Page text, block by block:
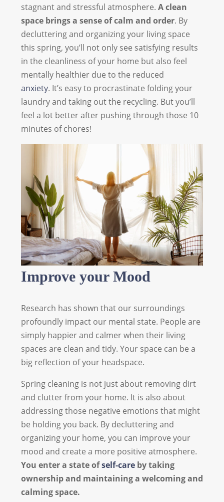
stagnant and stressful atmosphere. A clean
space brings a sense of calm and order. By
decluttering and organizing your living space
this spring, you’ll not only see satisfying results
in the cleanliness of your home but also feel
mentally healthier due to the reduced
anxiety. It’s easy to procrastinate folding your
laundry and taking out the recycling. But you’ll
feel a lot better after pushing through those 10
minutes of chores!
Improve your Mood
Research has shown that our surroundings
profoundly impact our mental state. People are
simply happier and calmer when their living
spaces are clean and tidy. Your space can be a
big reflection of your headspace.
Spring cleaning is not just about removing dirt
and clutter from your home. It is also about
addressing those negative emotions that might
be holding you back. By decluttering and
organizing your home, you can improve your
mood and create a more positive atmosphere.
You enter a state ofself-careby taking
ownership and maintaining a welcoming and
calming space.